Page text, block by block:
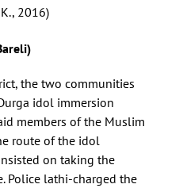
2016)
the two communities
idol immersion
members of the Muslim
route of the idol
on taking the
Police lathi-charged the